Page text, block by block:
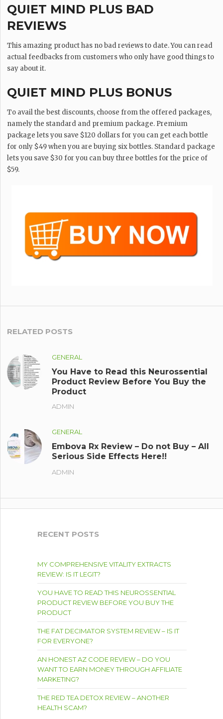
QUIET MIND PLUS BAD
REVIEWS
This amazing product has no bad reviews to date. You can read
actual feedbacks from customers who only have good things to
say about it.
QUIET MIND PLUS BONUS
To avail the best discounts, choose from the offered packages,
namely the standard and premium package. Premium
package lets you save $120 dollars for you can get each bottle
for only $49 when you are buying six bottles. Standard package
lets you save $30 for you can buy three bottles for the price of
$59.
RELATED POSTS
GENERAL
You Have to Read this Neurossential
Product Review Before You Buy the
Product
ADMIN
GENERAL
Embova Rx Review – Do not Buy – All
Serious Side Effects Here!!
ADMIN
RECENT POSTS
MY COMPREHENSIVE VITALITY EXTRACTS
REVIEW: IS IT LEGIT?
YOU HAVE TO READ THIS NEUROSSENTIAL
PRODUCT REVIEW BEFORE YOU BUY THE
PRODUCT
THE FAT DECIMATOR SYSTEM REVIEW – IS IT
FOR EVERYONE?
AN HONEST AZ CODE REVIEW – DO YOU
WANT TO EARN MONEY THROUGH AFFILIATE
MARKETING?
THE RED TEA DETOX REVIEW – ANOTHER
HEALTH SCAM?